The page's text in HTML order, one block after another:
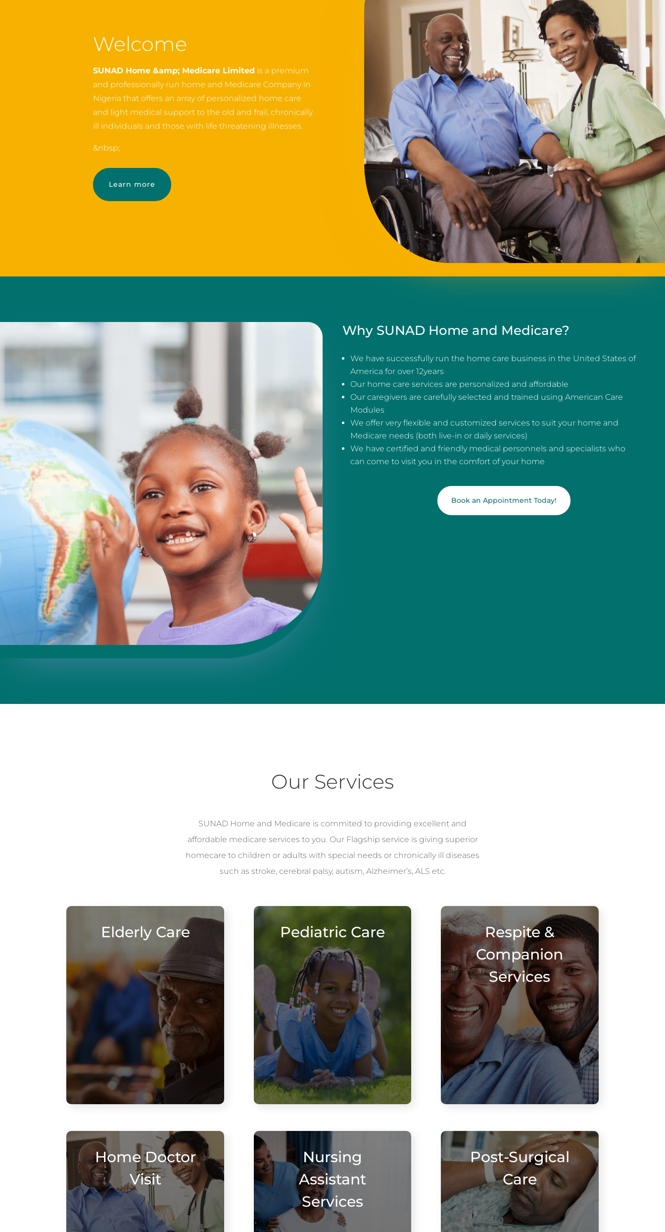
Welcome
SUNAD Home &amp; Medicare Limited is a premium
and professionally run home and Medicare Company in
Nigeria that offers an array of personalized home care
and light medical support to the old and frail, chronically
ill individuals and those with life threatening illnesses.
&nbsp;
Learn more
Why SUNAD Home and Medicare?
We have successfully run the home care business in the United States of
America for over 12years
Our home care services are personalized and affordable
Our caregivers are carefully selected and trained using American Care
Modules
We offer very flexible and customized services to suit your home and
Medicare needs (both live-in or daily services)
We have certified and friendly medical personnels and specialists who
can come to visit you in the comfort of your home
Book an Appointment Today!
Our Services
SUNAD Home and Medicare is commited to providing excellent and
affordable medicare services to you. Our Flagship service is giving superior
homecare to children or adults with special needs or chronically ill diseases
such as stroke, cerebral palsy, autism, Alzheimer’s, ALS etc.
Elderly Care Pediatric Care
Respite &
Companion
Services
Home Doctor
Visit
Nursing
Assistant
Services
Post-Surgical
Care